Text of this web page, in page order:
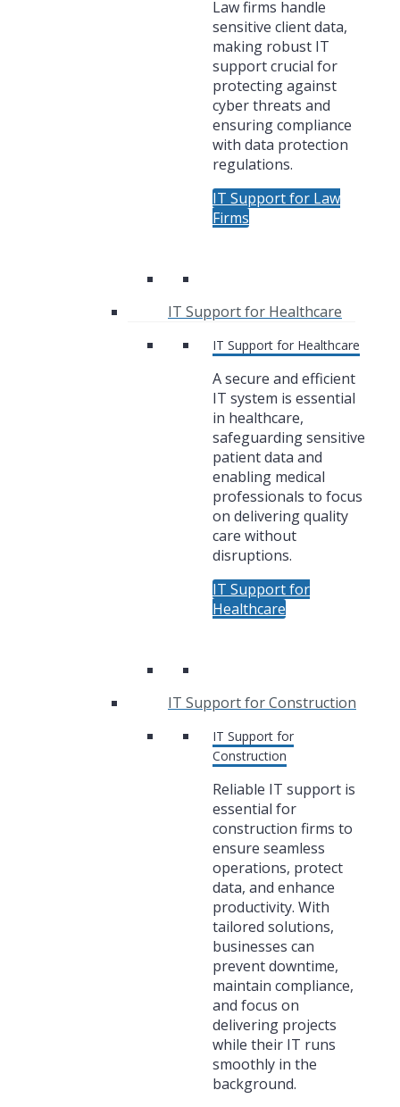
Law firms handle
sensitive client data,
making robust IT
support crucial for
protecting against
cyber threats and
ensuring compliance
with data protection
regulations.
IT Support for Law
Firms
IT Support for Healthcare
IT Support for Healthcare
A secure and efficient
IT system is essential
in healthcare,
safeguarding sensitive
patient data and
enabling medical
professionals to focus
on delivering quality
care without
disruptions.
IT Support for
Healthcare
IT Support for Construction
IT Support for
Construction
Reliable IT support is
essential for
construction firms to
ensure seamless
operations, protect
data, and enhance
productivity. With
tailored solutions,
businesses can
prevent downtime,
maintain compliance,
and focus on
delivering projects
while their IT runs
smoothly in the
background.